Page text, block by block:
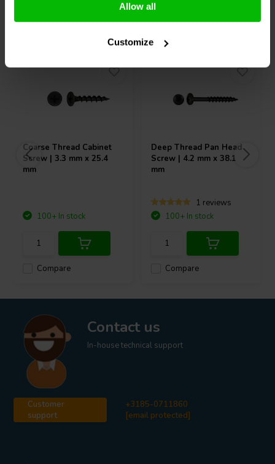
Allow all
Customize
Others also purchased
Coarse Thread Cabinet
Screw | 3.3 mm x 25.4
mm
Compare
100+ In stock
Deep Thread Pan Head
Screw | 4.2 mm x 38.1
mm
1 reviews
Compare
100+ In stock
Contact us
In-house technical support
Customer
support
+3185-0711860
[email protected]